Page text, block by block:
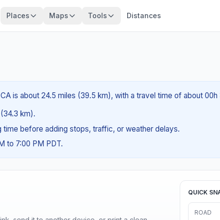
Places Maps Tools Distances
is about 24.5 miles (39.5 km), with a travel time of about
km).
time before adding stops, traffic, or weather delays.
to 7:00 PM PDT.
QUICK
ROAD